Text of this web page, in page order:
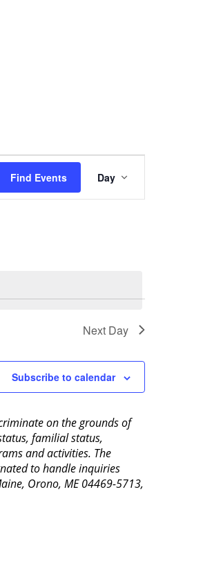
Find Events
Views
Navigation
Day
Next Day
Subscribe to calendar
on the grounds of
familial status,
and activities. The
to handle inquiries
Orono, ME 04469-5713,